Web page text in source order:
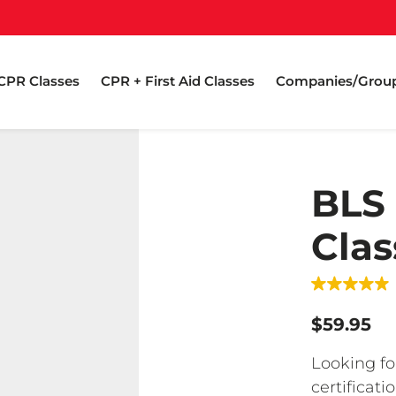
Classes CPR + First Aid Classes Companies/
$59.95
Looking